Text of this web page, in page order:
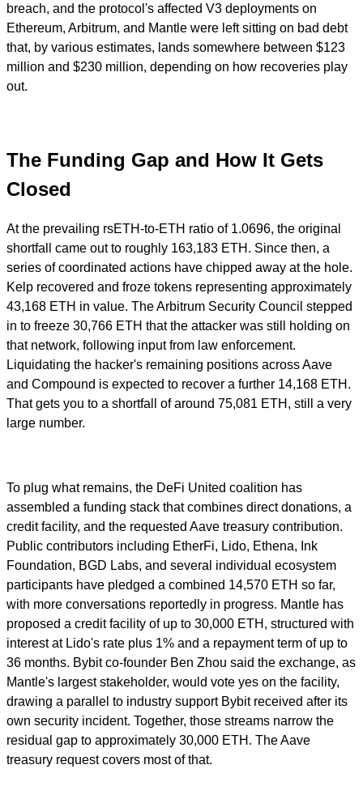
breach, and the protocol's affected V3 deployments on
Ethereum, Arbitrum, and Mantle were left sitting on bad debt
that, by various estimates, lands somewhere between $123
million and $230 million, depending on how recoveries play
out.
The Funding Gap and How It Gets
Closed
At the prevailing rsETH-to-ETH ratio of 1.0696, the original
shortfall came out to roughly 163,183 ETH. Since then, a
series of coordinated actions have chipped away at the hole.
Kelp recovered and froze tokens representing approximately
43,168 ETH in value. The Arbitrum Security Council stepped
in to freeze 30,766 ETH that the attacker was still holding on
that network, following input from law enforcement.
Liquidating the hacker's remaining positions across Aave
and Compound is expected to recover a further 14,168 ETH.
That gets you to a shortfall of around 75,081 ETH, still a very
large number.
To plug what remains, the DeFi United coalition has
assembled a funding stack that combines direct donations, a
credit facility, and the requested Aave treasury contribution.
Public contributors including EtherFi, Lido, Ethena, Ink
Foundation, BGD Labs, and several individual ecosystem
participants have pledged a combined 14,570 ETH so far,
with more conversations reportedly in progress. Mantle has
proposed a credit facility of up to 30,000 ETH, structured with
interest at Lido's rate plus 1% and a repayment term of up to
36 months. Bybit co-founder Ben Zhou said the exchange, as
Mantle's largest stakeholder, would vote yes on the facility,
drawing a parallel to industry support Bybit received after its
own security incident. Together, those streams narrow the
residual gap to approximately 30,000 ETH. The Aave
treasury request covers most of that.